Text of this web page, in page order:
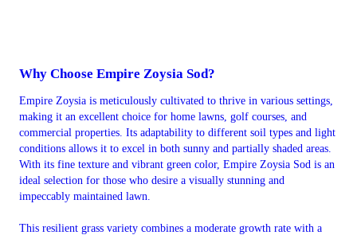
Why Choose Empire Zoysia Sod?
Empire Zoysia is meticulously cultivated to thrive in various settings,
making it an excellent choice for home lawns, golf courses, and
commercial properties. Its adaptability to different soil types and light
conditions allows it to excel in both sunny and partially shaded areas.
With its fine texture and vibrant green color, Empire Zoysia Sod is an
ideal selection for those who desire a visually stunning and
impeccably maintained lawn.
This resilient grass variety combines a moderate growth rate with a